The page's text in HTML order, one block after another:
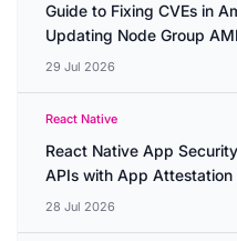
Guide to Fixing CVEs in
Updating Node Group
29 Jul 2026
React Native
React Native App
APIs with App Attestation
28 Jul 2026